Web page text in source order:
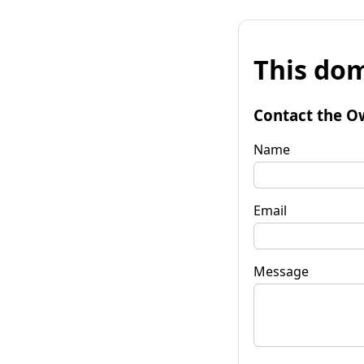
This
Contact the
Name
Email
Message